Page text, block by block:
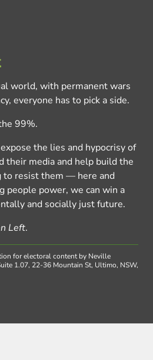
world, with permanent wars
everyone has to pick a side.
99%.
the lies and hypocrisy of
their media and help build the
to resist them — here and
people power, we can win a
and socially just future.
Left.
for electoral content by Neville
1.07, 22-36 Mountain St, Ultimo, NSW,